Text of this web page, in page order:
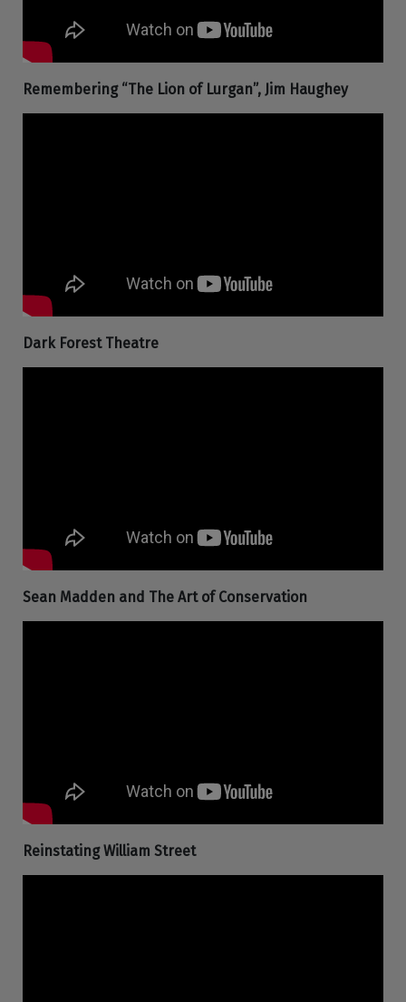
Remembering “The Lion of Lurgan”, Jim Haughey
Dark Forest Theatre
Sean Madden and The Art of Conservation
Reinstating William Street